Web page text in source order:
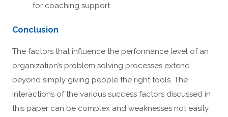
for coaching support.
Conclusion
The factors that influence the performance level of an
organization’s problem solving processes extend
beyond simply giving people the right tools. The
interactions of the various success factors discussed in
this paper can be complex and weaknesses not easily